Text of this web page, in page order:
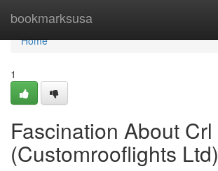
bookmarksusa
Home
Home
1
Fascination About Crl
(Customrooflights Ltd)